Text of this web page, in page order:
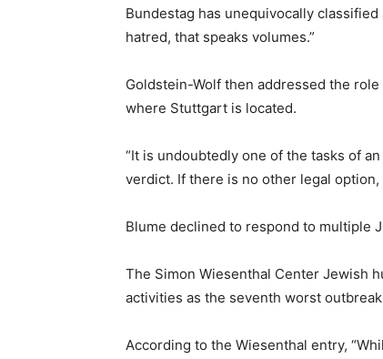
Bundestag has unequivocally
hatred, that speaks volumes.”
Goldstein-Wolf then addressed the
where Stuttgart is located.
“It is undoubtedly one of the tasks of
verdict. If there is no other legal
Blume declined to respond to multiple
The Simon Wiesenthal Center Jewish
activities as the seventh worst
According to the Wiesenthal entry,